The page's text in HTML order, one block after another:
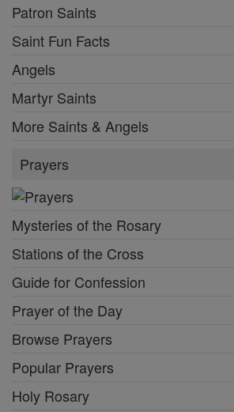
Patron Saints
Saint Fun Facts
Angels
Martyr Saints
More Saints & Angels
Prayers
Mysteries of the Rosary
Stations of the Cross
Guide for Confession
Prayer of the Day
Browse Prayers
Popular Prayers
Holy Rosary